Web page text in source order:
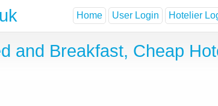
Home User Login Hotelier
and Breakfast, Cheap